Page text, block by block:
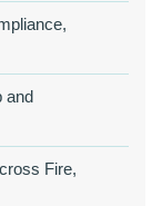
and
Fire,